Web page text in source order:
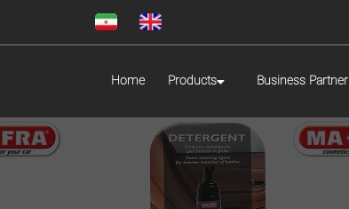
Home Products Business Partner